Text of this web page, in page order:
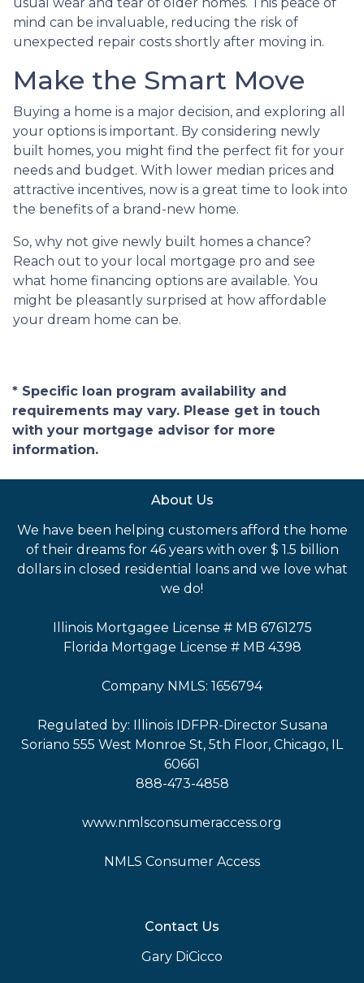
mind can be invaluable, reducing the risk of
unexpected repair costs shortly after moving in.
Make the Smart Move
Buying a home is a major decision, and exploring all
your options is important. By considering newly
built homes, you might find the perfect fit for your
needs and budget. With lower median prices and
attractive incentives, now is a great time to look into
the benefits of a brand-new home.
So, why not give newly built homes a chance?
Reach out to your local mortgage pro and see
what home financing options are available. You
might be pleasantly surprised at how affordable
your dream home can be.
* Specific loan program availability and
requirements may vary. Please get in touch
with your mortgage advisor for more
information.
About Us
We have been helping customers afford the home
of their dreams for 46 years with over $ 1.5 billion
dollars in closed residential loans and we love what
we do!
Illinois Mortgagee License # MB 6761275
Florida Mortgage License # MB 4398
Company NMLS: 1656794
Regulated by: Illinois IDFPR-Director Susana
Soriano 555 West Monroe St, 5th Floor, Chicago, IL
60661
888-473-4858
www.nmlsconsumeraccess.org
NMLS Consumer Access
Contact Us
Gary DiCicco